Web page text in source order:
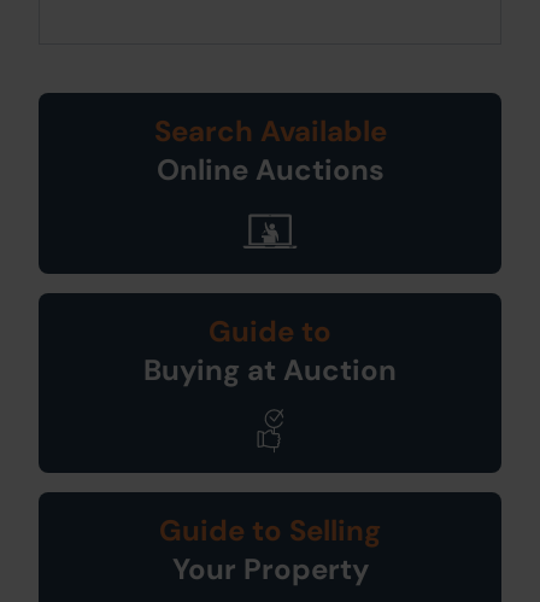
Search Available
Online Auctions
Guide to
Buying at Auction
Guide to Selling
Your Property